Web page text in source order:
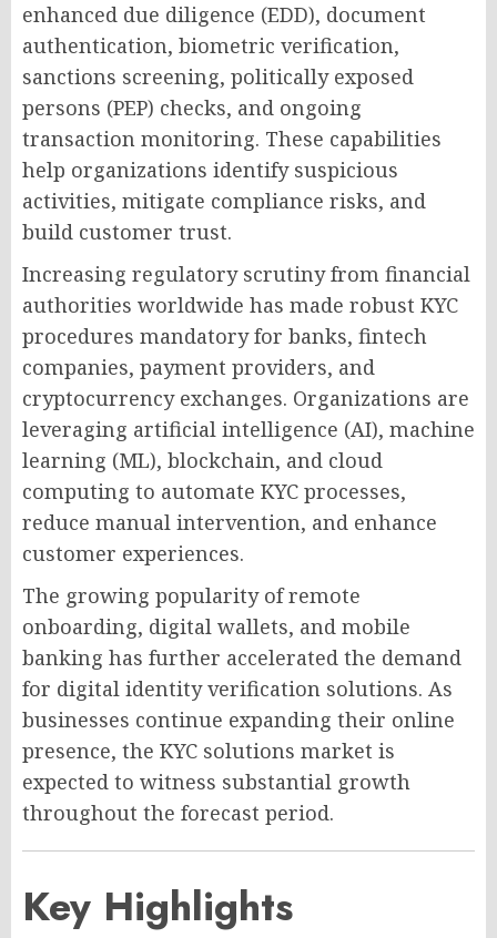
enhanced due diligence (EDD), document
authentication, biometric verification,
sanctions screening, politically exposed
persons (PEP) checks, and ongoing
transaction monitoring. These capabilities
help organizations identify suspicious
activities, mitigate compliance risks, and
build customer trust.
Increasing regulatory scrutiny from financial
authorities worldwide has made robust KYC
procedures mandatory for banks, fintech
companies, payment providers, and
cryptocurrency exchanges. Organizations are
leveraging artificial intelligence (AI), machine
learning (ML), blockchain, and cloud
computing to automate KYC processes,
reduce manual intervention, and enhance
customer experiences.
The growing popularity of remote
onboarding, digital wallets, and mobile
banking has further accelerated the demand
for digital identity verification solutions. As
businesses continue expanding their online
presence, the KYC solutions market is
expected to witness substantial growth
throughout the forecast period.
Key Highlights